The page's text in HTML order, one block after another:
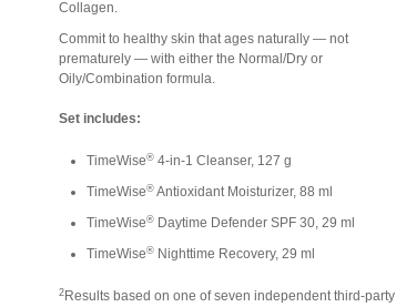
Collagen.
Commit to healthy skin that ages naturally — not
prematurely — with either the Normal/Dry or
Oily/Combination formula.
Set includes:
TimeWise® 4-in-1 Cleanser, 127 g
TimeWise® Antioxidant Moisturizer, 88 ml
TimeWise® Daytime Defender SPF 30, 29 ml
TimeWise® Nighttime Recovery, 29 ml
2 Results based on one of seven independent third-party